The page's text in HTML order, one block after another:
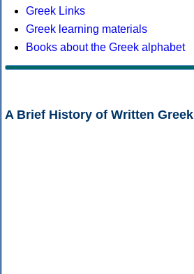
Greek Links
Greek learning materials
Books about the Greek alphabet
A Brief History of Written Greek